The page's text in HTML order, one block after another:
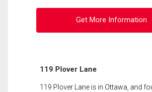
Get More Information
119 Plover Lane
119 Plover Lane is in Ottawa, and